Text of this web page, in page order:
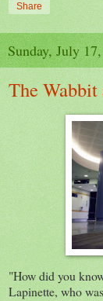
Share
Sunday, July
The
"How did you
Lapinette, who